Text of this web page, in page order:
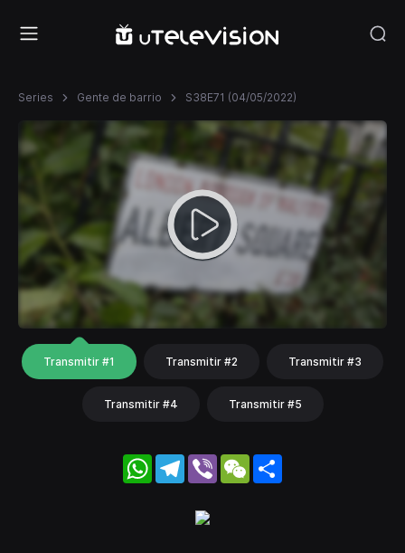
Series Gente de barrio S38E71 (04/05/2022)
Transmitir #1 Transmitir #2 Transmitir #3
Transmitir #4 Transmitir #5
WhatsApp
Telegram
Viber WeChat